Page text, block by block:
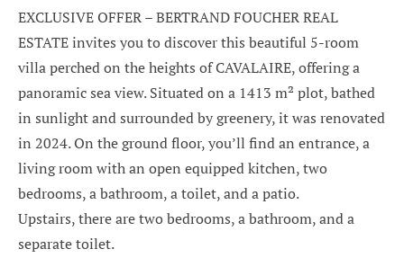
EXCLUSIVE OFFER – BERTRAND FOUCHER REAL
ESTATE invites you to discover this beautiful 5-room
villa perched on the heights of CAVALAIRE, offering a
panoramic sea view. Situated on a 1413 m² plot, bathed
in sunlight and surrounded by greenery, it was renovated
in 2024. On the ground floor, you’ll find an entrance, a
living room with an open equipped kitchen, two
bedrooms, a bathroom, a toilet, and a patio.
Upstairs, there are two bedrooms, a bathroom, and a
separate toilet.